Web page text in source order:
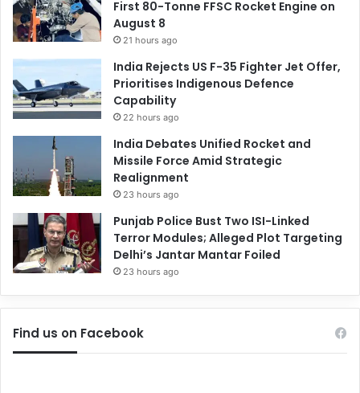
First 80-Tonne FFSC Rocket Engine on
August 8
21 hours ago
India Rejects US F-35 Fighter Jet Offer,
Prioritises Indigenous Defence
Capability
22 hours ago
India Debates Unified Rocket and
Missile Force Amid Strategic
Realignment
23 hours ago
Punjab Police Bust Two ISI-Linked
Terror Modules; Alleged Plot Targeting
Delhi’s Jantar Mantar Foiled
23 hours ago
Find us on Facebook